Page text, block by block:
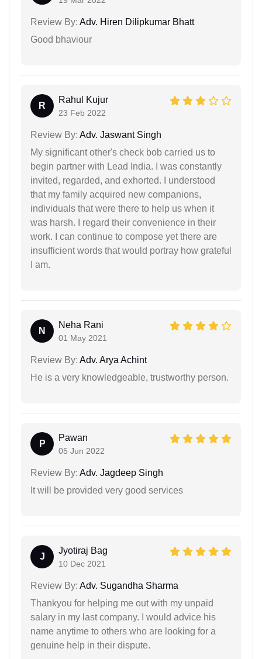
Review By: Adv. Hiren Dilipkumar Bhatt
Good bhaviour
R
Rahul Kujur
23 Feb 2022
Review By: Adv. Jaswant Singh
My significant other's check bob carried us to
begin partner with Lead India. I was constantly
invited, regarded, and exhorted. I understood
that my family acquired new companions,
individuals that were there to help us when it
was harsh. I regard their convenience in their
work. I can continue to compose yet there are
insufficient words that would portray how grateful
I am.
N
Neha Rani
01 May 2021
Review By: Adv. Arya Achint
He is a very knowledgeable, trustworthy person.
P
Pawan
05 Jun 2022
Review By: Adv. Jagdeep Singh
It will be provided very good services
J
Jyotiraj Bag
10 Dec 2021
Review By: Adv. Sugandha Sharma
Thankyou for helping me out with my unpaid
salary in my last company. I would advice his
name anytime to others who are looking for a
genuine help in their dispute.